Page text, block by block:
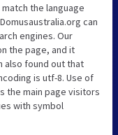
the language
can
engines. Our
the page, and it
also found out that
is utf-8. Use of
the main page visitors
with symbol